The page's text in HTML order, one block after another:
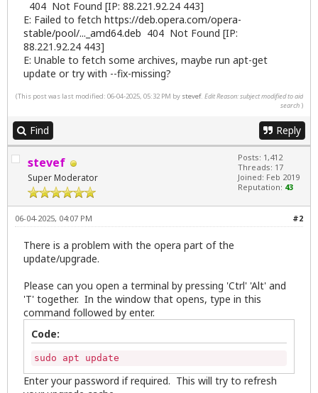
404 Not Found [IP: 88.221.92.24 443]
E: Failed to fetch https://deb.opera.com/opera-
stable/pool/..._amd64.deb 404 Not Found [IP:
88.221.92.24 443]
E: Unable to fetch some archives, maybe run apt-get
update or try with --fix-missing?
(This post was last modified: 06-04-2025, 05:32 PM by stevef. Edit Reason: subject modified to aid
search )
Find Reply
stevef
Super Moderator
Posts: 1,412
Threads: 17
Joined: Feb 2019
Reputation: 43
#2
06-04-2025, 04:07 PM
There is a problem with the opera part of the
update/upgrade.
Please can you open a terminal by pressing 'Ctrl' 'Alt' and
'T' together. In the window that opens, type in this
command followed by enter.
Code:
sudo apt update
Enter your password if required. This will try to refresh